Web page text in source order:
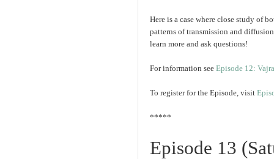
Here is a case where close study of
patterns of transmission and
learn more and ask questions!
For information see Episode 12:
To register for the Episode, visit
*****
Episode 13